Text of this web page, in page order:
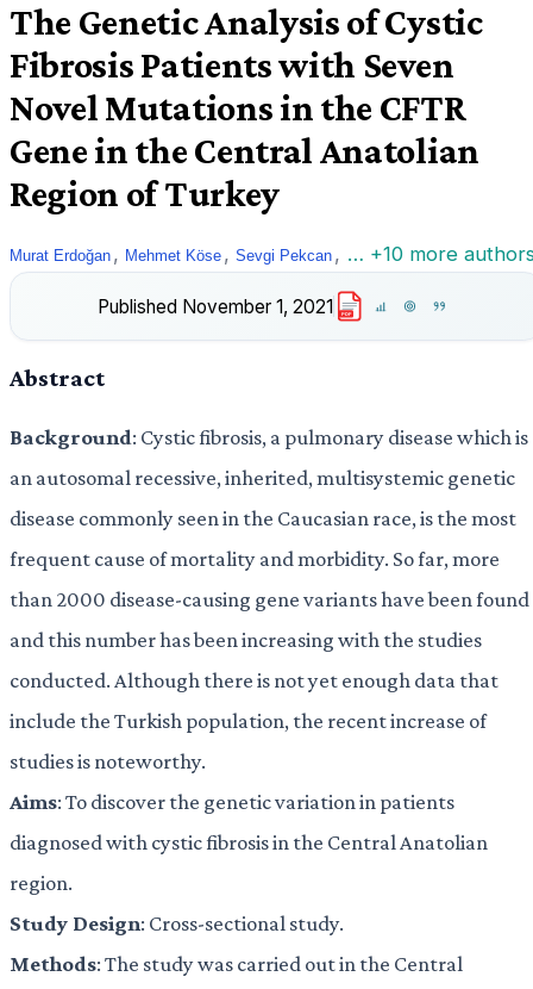
The Genetic Analysis of Cystic
Fibrosis Patients with Seven
Novel Mutations in the CFTR
Gene in the Central Anatolian
Region of Turkey
Murat Erdoğan , Mehmet Köse , Sevgi Pekcan , … +10 more
Published November 1, 2021 PDF
Abstract
Background: Cystic fibrosis, a pulmonary disease which is
an autosomal recessive, inherited, multisystemic genetic
disease commonly seen in the Caucasian race, is the most
frequent cause of mortality and morbidity. So far, more
than 2000 disease-causing gene variants have been found
and this number has been increasing with the studies
conducted. Although there is not yet enough data that
include the Turkish population, the recent increase of
studies is noteworthy.
Aims: To discover the genetic variation in patients
diagnosed with cystic fibrosis in the Central Anatolian
region.
Study Design: Cross-sectional study.
Methods: The study was carried out in the Central